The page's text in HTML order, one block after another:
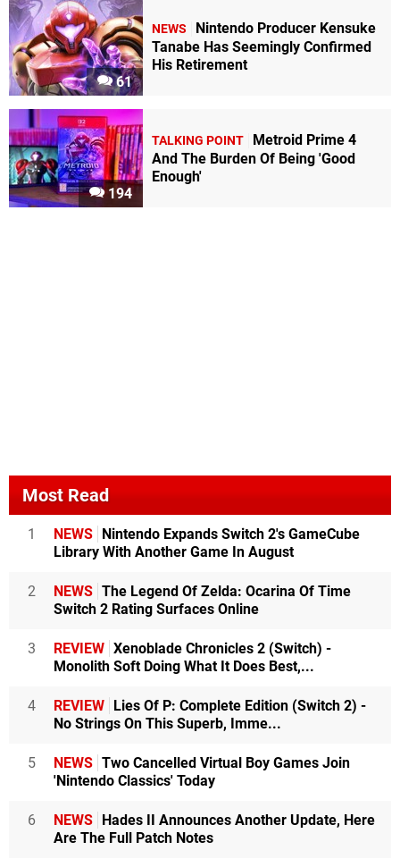
61
NEWS
Nintendo Producer Kensuke
Tanabe Has Seemingly Confirmed
His Retirement
194
TALKING POINT
Metroid Prime 4
And The Burden Of Being 'Good
Enough'
Most Read
1 NEWS Nintendo Expands Switch 2's GameCube
Library With Another Game In August
2 NEWS The Legend Of Zelda: Ocarina Of Time
Switch 2 Rating Surfaces Online
3 REVIEW Xenoblade Chronicles 2 (Switch) -
Monolith Soft Doing What It Does Best,...
4 REVIEW Lies Of P: Complete Edition (Switch 2) -
No Strings On This Superb, Imme...
5 NEWS Two Cancelled Virtual Boy Games Join
'Nintendo Classics' Today
6 NEWS Hades II Announces Another Update, Here
Are The Full Patch Notes